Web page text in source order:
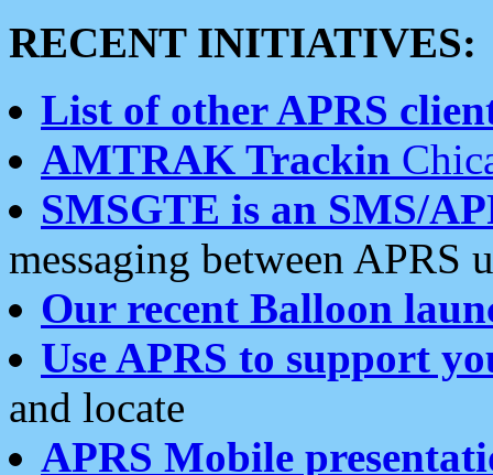
RECENT INITIATIVES:
List of other APRS
AMTRAK Trackin
SMSGTE is an SMS/
messaging between APRS
Our recent Balloon
Use APRS to support
and locate
APRS Mobile